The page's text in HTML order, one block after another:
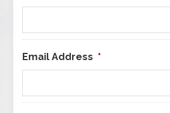
Email Address *